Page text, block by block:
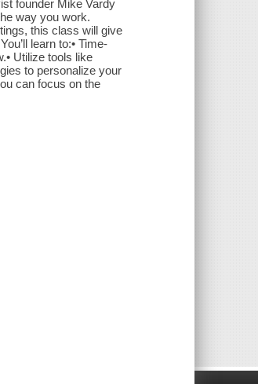
founder Mike Vardy
way you work.
this class will give
learn to:• Time-
Utilize tools like
to personalize your
can focus on the